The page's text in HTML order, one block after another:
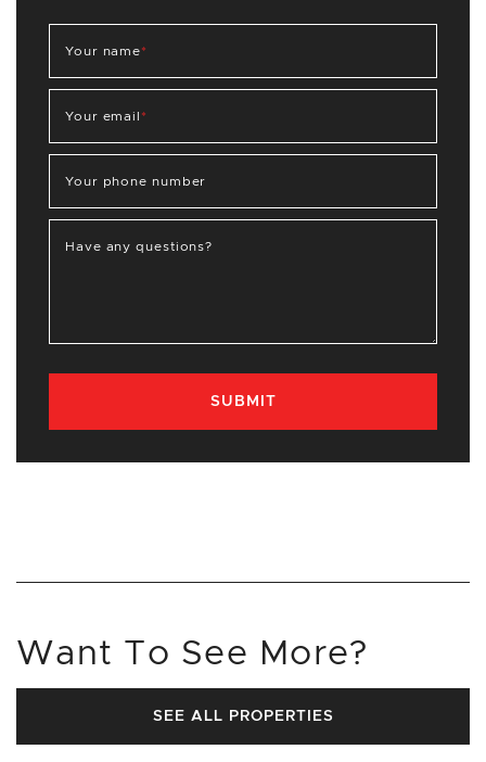
Your name*
Your email *
Your phone number
Have any questions?
SUBMIT
Want To See More?
SEE ALL PROPERTIES